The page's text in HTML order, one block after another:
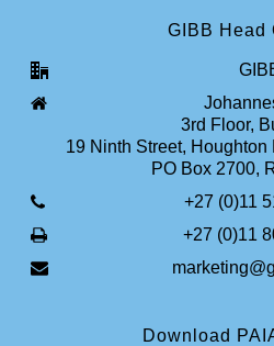
GIBB Head
3rd Floor,
19 Ninth Street,
PO Box 2700,
+27 (0)11
+27 (0)11
Download